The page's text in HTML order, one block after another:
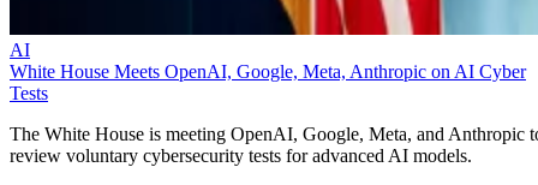
AI
White House Meets OpenAI, Google, Meta, Anthropic on AI Cyber
Tests
The White House is meeting OpenAI, Google, Meta, and Anthropic
review voluntary cybersecurity tests for advanced AI models.